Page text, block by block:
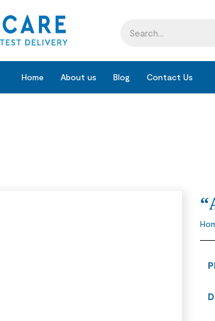
Home About us Blog Contact Us